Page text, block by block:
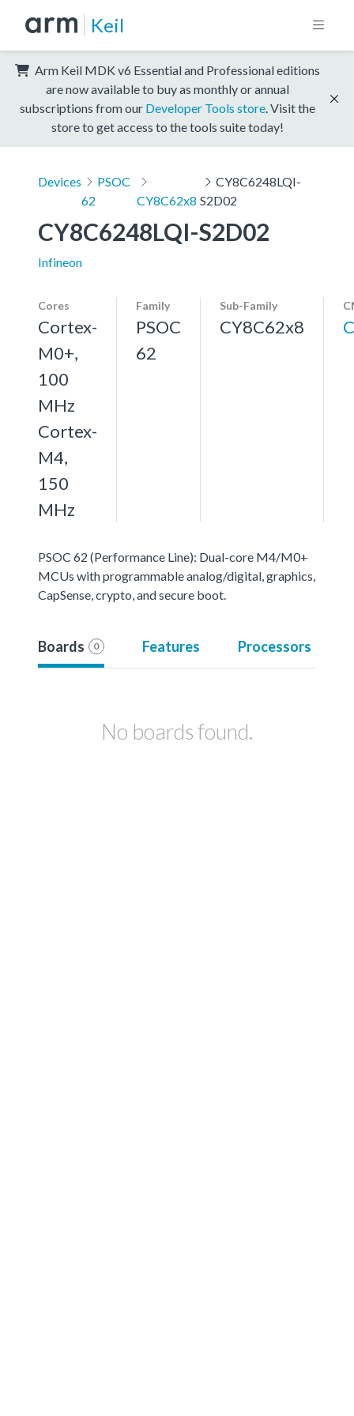
Keil
Arm Keil MDK v6 Essential and Professional editions
are now available to buy as monthly or annual
subscriptions from our Developer Tools store . Visit the
store to get access to the tools suite today!
Devices
PSOC
62
CY8C62x8
CY8C6248LQI-
S2D02
CY8C6248LQI-S2D02
Infineon
Cores
Cortex-
M0+,
100
MHz
Cortex-
M4,
150
MHz
Family
PSOC
62
Sub-Family
CY8C62x8
PSOC 62 (Performance Line): Dual-core M4/M0+
MCUs with programmable analog/digital, graphics,
CapSense, crypto, and secure boot.
Boards 0 Features Processors
No boards found.